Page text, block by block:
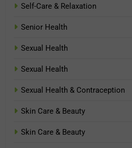
Self-Care & Relaxation
Senior Health
Sexual Health
Sexual Health
Sexual Health & Contraception
Skin Care & Beauty
Skin Care & Beauty